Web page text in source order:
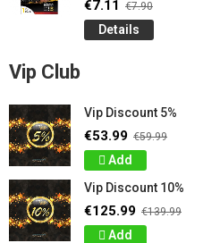
€7.11 €7.90
Details
Vip Club
Vip Discount 5%
€53.99 €59.99
Add
Vip Discount 10%
€125.99 €139.99
Add